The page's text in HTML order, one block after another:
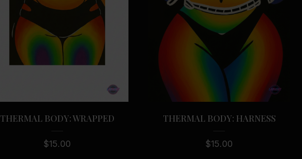
THERMAL BODY: WRAPPED
$15.00
THERMAL BODY: HARNESS
$15.00